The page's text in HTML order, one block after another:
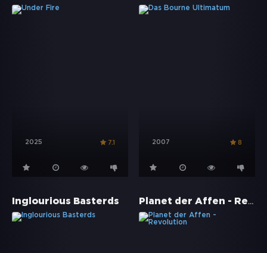
2025 7.1 2007 8
Inglourious Basterds Planet der Affen - Revolution